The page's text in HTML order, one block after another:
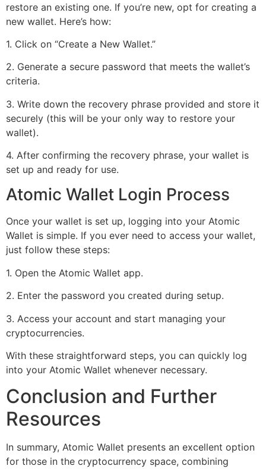
restore an existing one. If you’re new, opt for creating a
new wallet. Here’s how:
1. Click on “Create a New Wallet.”
2. Generate a secure password that meets the wallet’s
criteria.
3. Write down the recovery phrase provided and store it
securely (this will be your only way to restore your
wallet).
4. After confirming the recovery phrase, your wallet is
set up and ready for use.
Atomic Wallet Login Process
Once your wallet is set up, logging into your Atomic
Wallet is simple. If you ever need to access your wallet,
just follow these steps:
1. Open the Atomic Wallet app.
2. Enter the password you created during setup.
3. Access your account and start managing your
cryptocurrencies.
With these straightforward steps, you can quickly log
into your Atomic Wallet whenever necessary.
Conclusion and Further
Resources
In summary, Atomic Wallet presents an excellent option
for those in the cryptocurrency space, combining